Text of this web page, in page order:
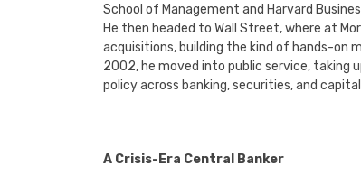
School of Management and Harvard
He then headed to Wall Street, where at
acquisitions, building the kind of hands-on
2002, he moved into public service, taking
policy across banking, securities, and
A Crisis-Era Central Banker